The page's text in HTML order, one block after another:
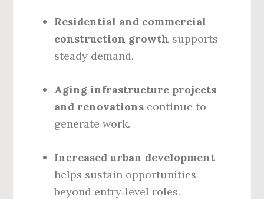
Residential and commercial
construction growth supports
steady demand.
Aging infrastructure projects
and renovations continue to
generate work.
Increased urban development
helps sustain opportunities
beyond entry‑level roles.